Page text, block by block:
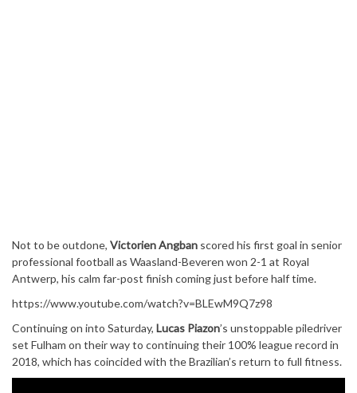
Not to be outdone, Victorien Angban scored his first goal in senior
professional football as Waasland-Beveren won 2-1 at Royal
Antwerp, his calm far-post finish coming just before half time.
https://www.youtube.com/watch?v=BLEwM9Q7z98
Continuing on into Saturday, Lucas Piazon’s unstoppable piledriver
set Fulham on their way to continuing their 100% league record in
2018, which has coincided with the Brazilian’s return to full fitness.